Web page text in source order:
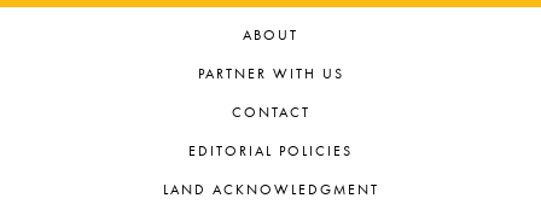
ABOUT
PARTNER WITH US
CONTACT
EDITORIAL POLICIES
LAND ACKNOWLEDGMENT